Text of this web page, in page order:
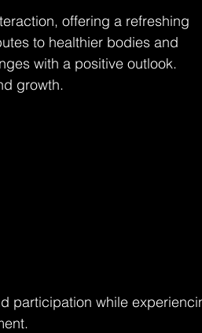
offering a refreshing
to healthier bodies and
with a positive outlook.
growth.
participation while